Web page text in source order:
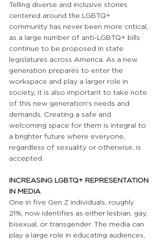
Telling diverse and inclusive stories
centered around the LGBTQ+
community has never been more critical,
as a large number of anti-LGBTQ+ bills
continue to be proposed in state
legislatures across America. As a new
generation prepares to enter the
workspace and play a larger role in
society, it is also important to take note
of this new generation’s needs and
demands. Creating a safe and
welcoming space for them is integral to
a brighter future where everyone,
regardless of sexuality or otherwise, is
accepted.
INCREASING LGBTQ+ REPRESENTATION
IN MEDIA
One in five Gen Z individuals, roughly
21%, now identifies as either lesbian, gay,
bisexual, or transgender. The media can
play a large role in educating audiences,